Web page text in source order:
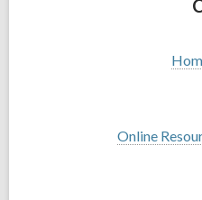
V
i
l
V
i
Online